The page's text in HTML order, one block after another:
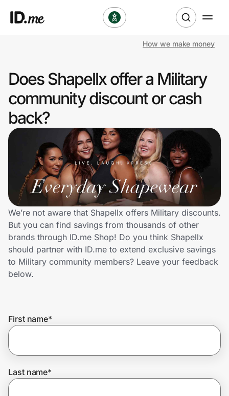
Clothing & Accessories
Health & Beauty
Sports & Outdoors
Travel & Entertainment
Lifestyle
Technology & Office
Home, Auto & Pets
Shopping & Delivery
Get the extension
How we make money
Does Shapellx offer a Military
community discount or cash
back?
We’re not aware that Shapellx offers Military discounts.
But you can find savings from thousands of other
brands through ID.me Shop! Do you think Shapellx
should partner with ID.me to extend exclusive savings
to Military community members? Leave your feedback
below.
First name*
Last name*